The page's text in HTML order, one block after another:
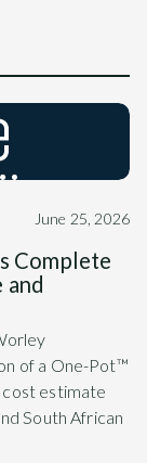
June 25, 2026
Complete
and
of a One-Pot™
cost estimate
South African